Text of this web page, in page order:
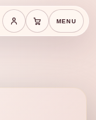
Save cart
Cart
MENU